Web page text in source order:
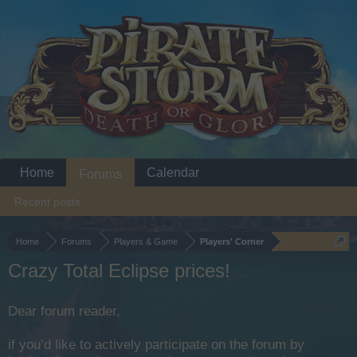
Home Forums Players & Game Players' Corner
Crazy Total Eclipse prices!
Dear forum reader,
if you’d like to actively participate on the forum by
Home Forums
Recent posts
Calendar